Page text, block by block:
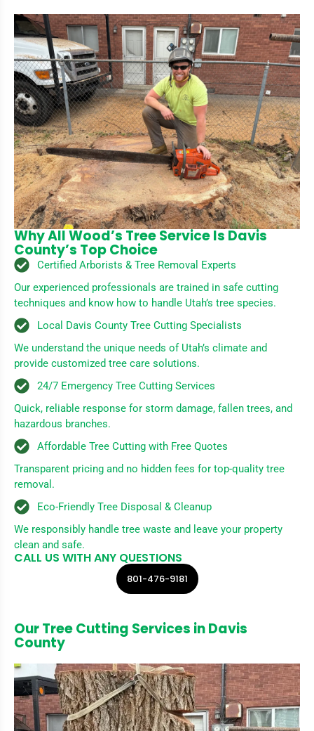
Why All Wood’s Tree Service Is Davis
County’s Top Choice
Certified Arborists & Tree Removal Experts
Our experienced professionals are trained in safe cutting
techniques and know how to handle Utah’s tree species.
Local Davis County Tree Cutting Specialists
We understand the unique needs of Utah’s climate and
provide customized tree care solutions.
24/7 Emergency Tree Cutting Services
Quick, reliable response for storm damage, fallen trees, and
hazardous branches.
Affordable Tree Cutting with Free Quotes
Transparent pricing and no hidden fees for top-quality tree
removal.
Eco-Friendly Tree Disposal & Cleanup
We responsibly handle tree waste and leave your property
clean and safe.
CALL US WITH ANY QUESTIONS
801-476-9181
Our Tree Cutting Services in Davis
County